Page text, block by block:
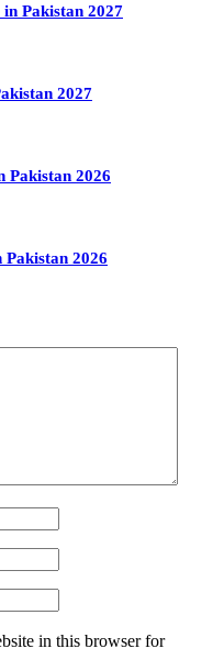
Pakistan 2027
2027
2026
2026
in this browser for